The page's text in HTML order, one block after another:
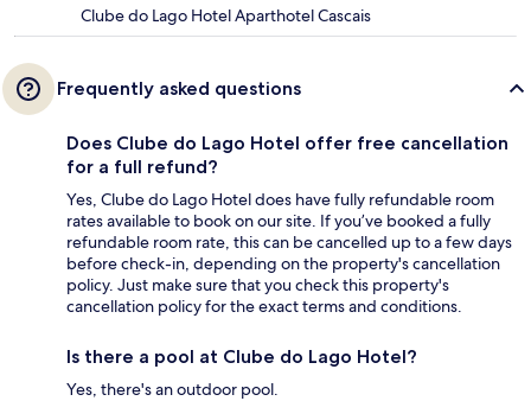
Clube do Lago Hotel Aparthotel Cascais
Frequently asked questions
Does Clube do Lago Hotel offer free cancellation
for a full refund?
Yes, Clube do Lago Hotel does have fully refundable room
rates available to book on our site. If you’ve booked a fully
refundable room rate, this can be cancelled up to a few days
before check-in, depending on the property's cancellation
policy. Just make sure that you check this property's
cancellation policy for the exact terms and conditions.
Is there a pool at Clube do Lago Hotel?
Yes, there's an outdoor pool.